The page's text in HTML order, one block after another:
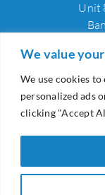
We value
We use cookies
personalized ads
clicking "Accept
Unit